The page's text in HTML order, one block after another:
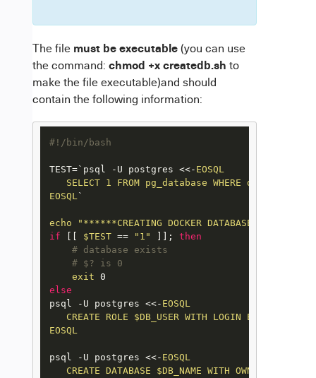
The file must be executable(you can use
the command: chmod +x createdb.sh to
make the file executable)and should
contain the following information:
#!/bin/bash
TEST=`psql -U postgres <<- EOSQL
SELECT 1 FROM pg_database WHERE
EOSQL`
echo
"******CREATING DOCKER DATABASE******"
if
$TEST == "1" ]]; then
# database exists
# $? is 0
exit
else
psql -U postgres <<- EOSQL
CREATE ROLE $DB_USER WITH LOGIN ENCRYPTED
EOSQL
psql -U postgres <<- EOSQL
CREATE DATABASE $DB_NAME WITH OWNER